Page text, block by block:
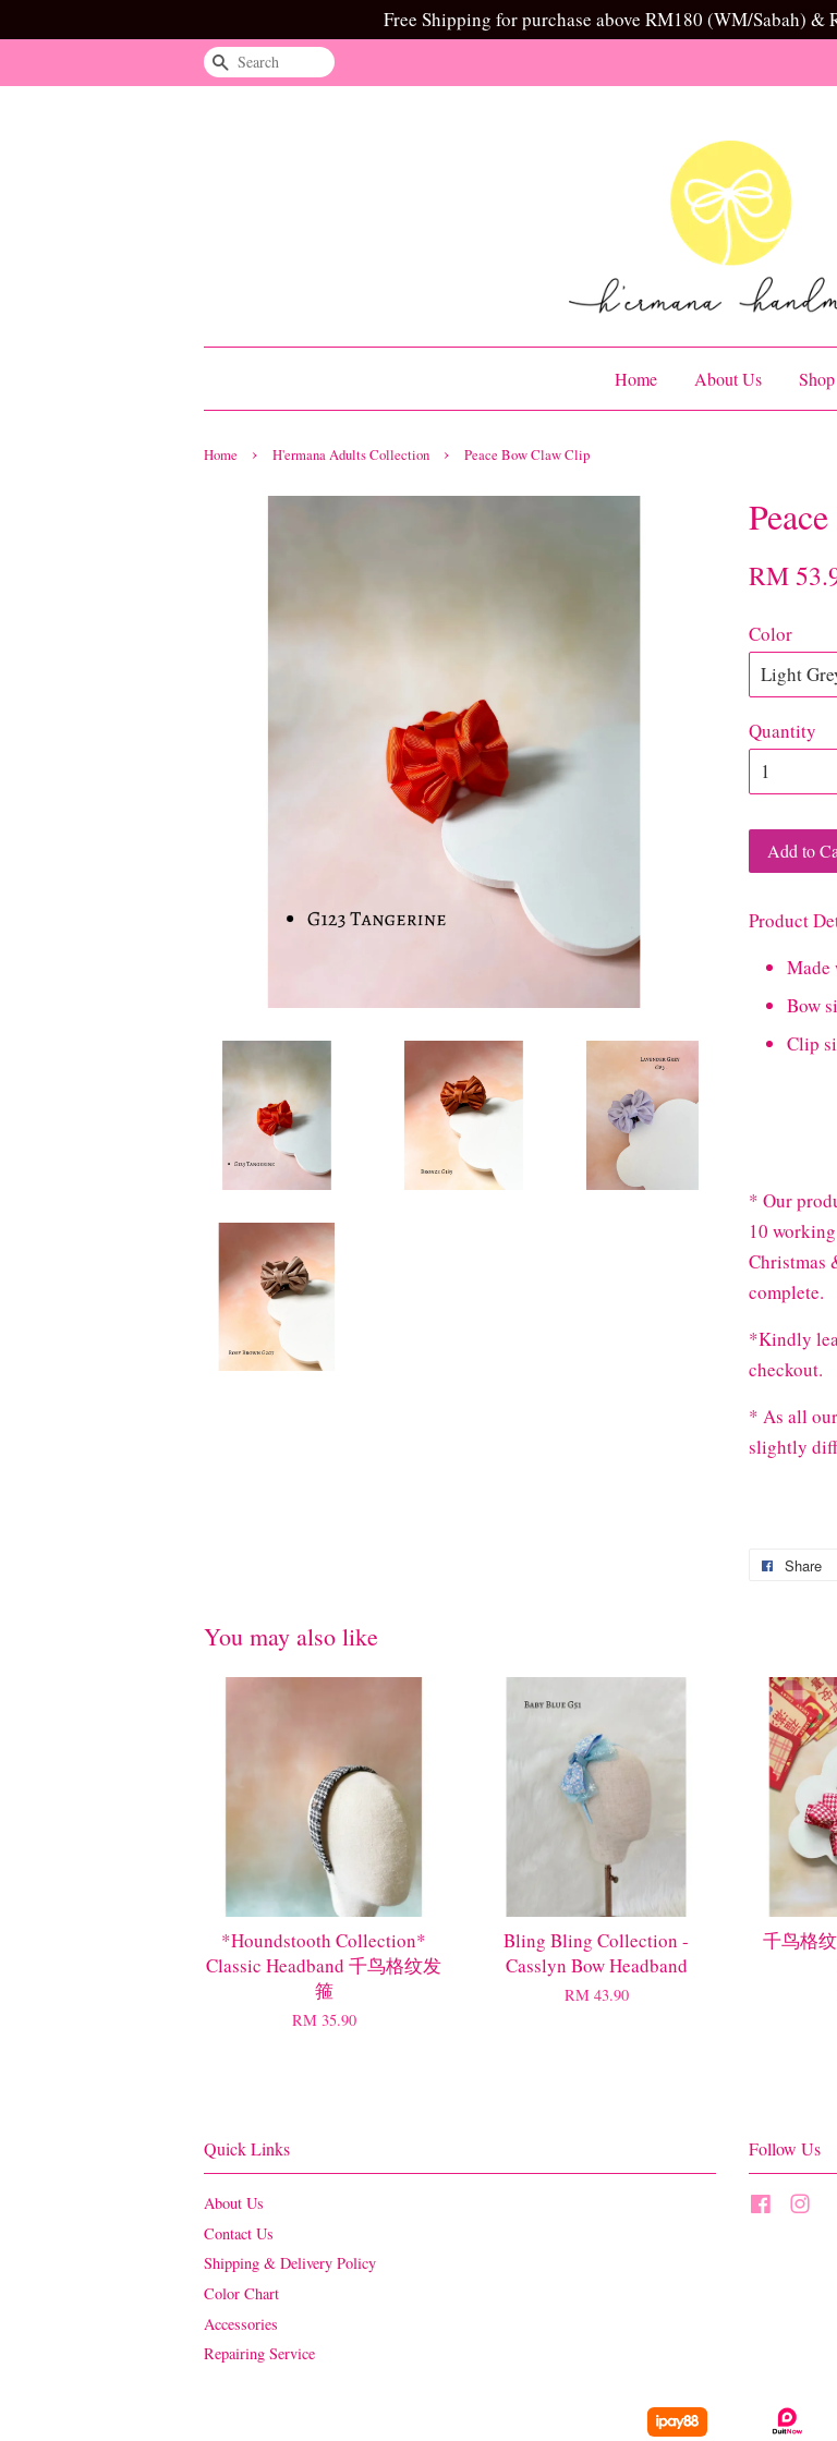
Free Shipping for purchase above RM180 (WM/Sabah) &
Search
Home About Us Shop
Home › H'ermana Adults Collection › Peace Bow Claw Clip
RM
Color
Quantity
Add to
Product
Made
Bow
Clip
* Our
10
Christmas
complete.
*Kindly
checkout.
* As all
slightly
Share
You may also like
*Houndstooth Collection*
Classic Headband 千鸟格纹发
箍
RM 35.90
Bling Bling Collection -
Casslyn Bow Headband
RM 43.90
千鸟格
Quick Links
About Us
Contact Us
Shipping & Delivery Policy
Color Chart
Accessories
Repairing Service
Follow Us
Facebook